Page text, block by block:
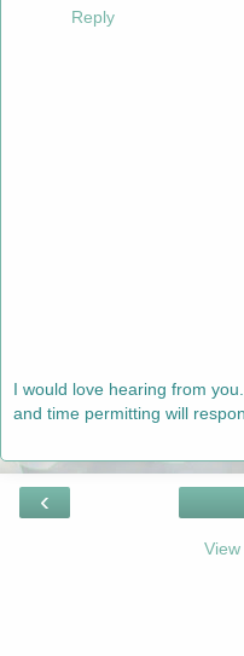
Reply
I would love hearing from
and time permitting will
‹